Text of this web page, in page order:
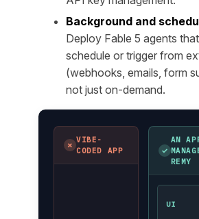
Background and
Deploy Fable 5 agents
schedule or trigger from
(webhooks, emails, form
not just on-demand.
✗
VIBE-
CODED APP
✓
AN
REMY
UI